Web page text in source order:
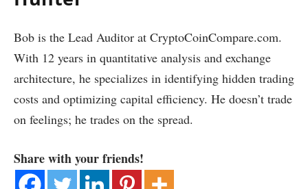
Bob is the Lead Auditor at CryptoCoinCompare.com.
With 12 years in quantitative analysis and exchange
architecture, he specializes in identifying hidden trading
costs and optimizing capital efficiency. He doesn’t trade
on feelings; he trades on the spread.
Share with your friends!